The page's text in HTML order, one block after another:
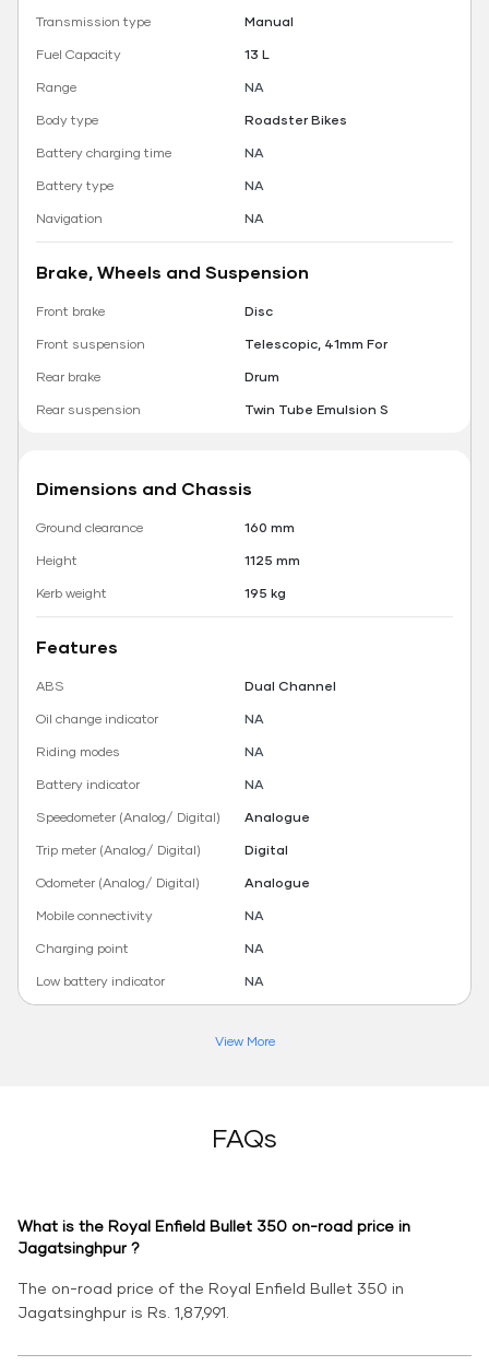
Transmission type
Manual
Fuel Capacity
13 L
Range
NA
Body type
Roadster Bikes
Battery charging time
NA
Battery type
NA
Navigation
NA
Brake, Wheels and Suspension
Front brake
Disc
Front suspension
Telescopic, 41mm For
Rear brake
Drum
Rear suspension
Twin Tube Emulsion S
Dimensions and Chassis
Ground clearance
160 mm
Height
1125 mm
Kerb weight
195 kg
Features
ABS
Dual Channel
Oil change indicator
NA
Riding modes
NA
Battery indicator
NA
Speedometer (Analog/ Digital)
Analogue
Trip meter (Analog/ Digital)
Digital
Odometer (Analog/ Digital)
Analogue
Mobile connectivity
NA
Charging point
NA
Low battery indicator
NA
View More
FAQs
What is the Royal Enfield Bullet 350 on-road price in
Jagatsinghpur ?
The on-road price of the Royal Enfield Bullet 350 in
Jagatsinghpur is Rs. 1,87,991.